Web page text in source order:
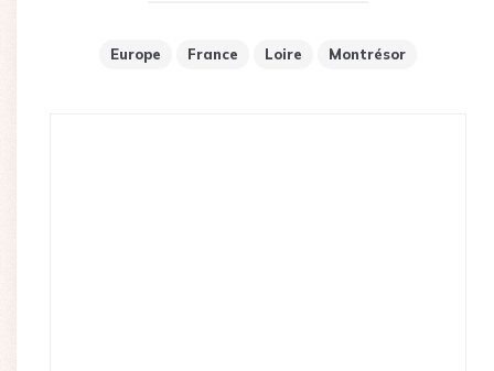
Europe France Loire Montrésor